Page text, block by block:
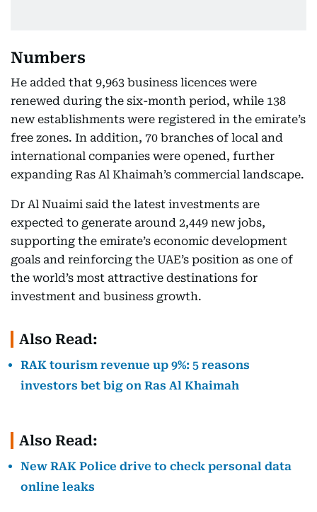
Numbers
He added that 9,963 business licences were
renewed during the six-month period, while 138
new establishments were registered in the emirate’s
free zones. In addition, 70 branches of local and
international companies were opened, further
expanding Ras Al Khaimah’s commercial landscape.
Dr Al Nuaimi said the latest investments are
expected to generate around 2,449 new jobs,
supporting the emirate’s economic development
goals and reinforcing the UAE’s position as one of
the world’s most attractive destinations for
investment and business growth.
Also Read:
RAK tourism revenue up 9%: 5 reasons
investors bet big on Ras Al Khaimah
Also Read:
New RAK Police drive to check personal data
online leaks